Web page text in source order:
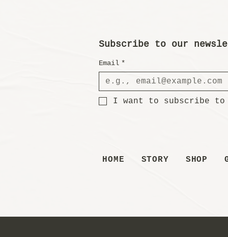
HOME STORY SHOP
Subscribe to our
Email *
I want to subscribe